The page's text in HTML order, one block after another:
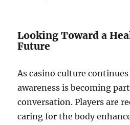
Looking Toward a
Future
As casino culture
awareness is becoming
conversation. Players are
caring for the body